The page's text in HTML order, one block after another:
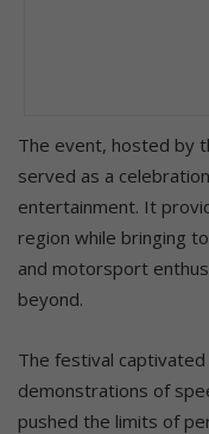
The event, hosted by
served as a
entertainment. It
region while bringing
and motorsport
beyond.
The festival
demonstrations of
pushed the limits of